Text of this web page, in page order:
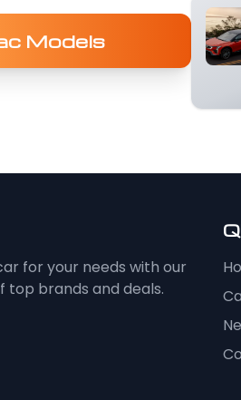
Models
for your needs with our
top brands and deals.